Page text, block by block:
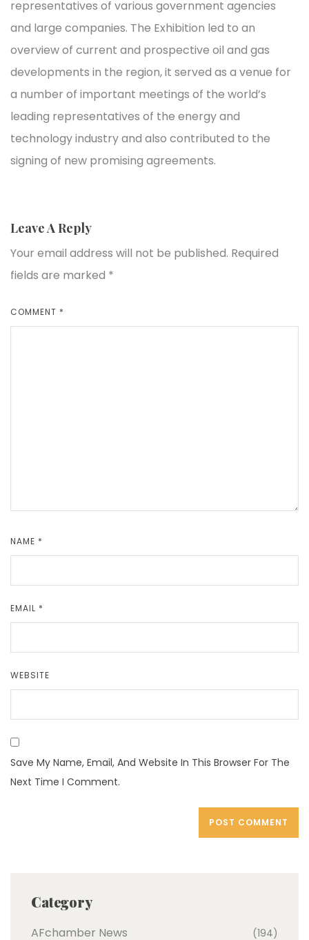
representatives of various government agencies
and large companies. The Exhibition led to an
overview of current and prospective oil and gas
developments in the region, it served as a venue for
a number of important meetings of the world’s
leading representatives of the energy and
technology industry and also contributed to the
signing of new promising agreements.
Leave A Reply
Your email address will not be published. Required
fields are marked *
COMMENT *
NAME *
EMAIL *
WEBSITE
Save My Name, Email, And Website In This Browser For The
Next Time I Comment.
Category
AFchamber News (194)